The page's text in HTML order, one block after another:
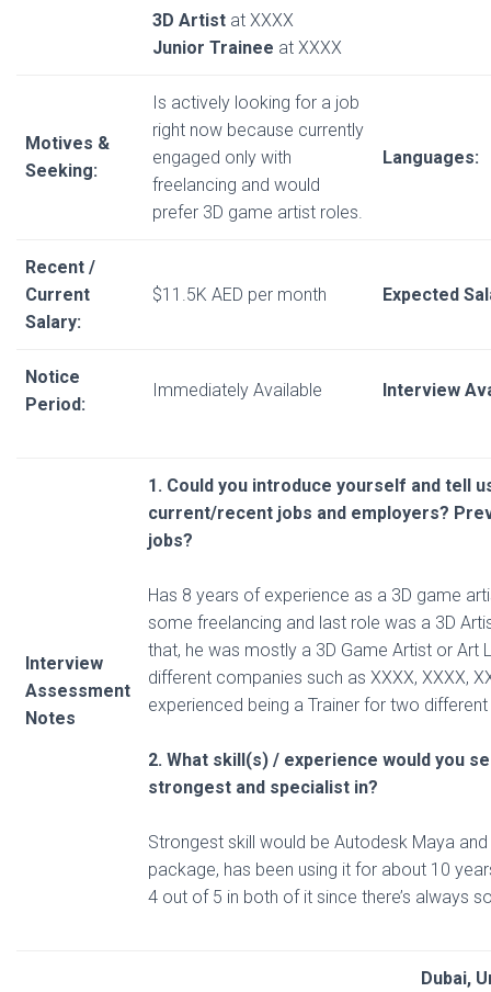
3D Artist at XXXX
Junior Trainee at XXXX
Motives &
Seeking:
Is actively looking for a job
right now because currently
engaged only with
freelancing and would
prefer 3D game artist roles.
Languages:
Recent /
Current
Salary:
$11.5K AED per month Expected
Notice
Period:
Immediately Available Interview
Interview
Assessment
Notes
1. Could you introduce yourself and tell
current/recent jobs and employers?
jobs?
Has 8 years of experience as a 3D game
some freelancing and last role was a 3D
that, he was mostly a 3D Game Artist or Art
different companies such as XXXX, XXXX,
experienced being a Trainer for two
2. What skill(s) / experience would you
strongest and specialist in?
Strongest skill would be Autodesk Maya
package, has been using it for about 10
4 out of 5 in both of it since there’s always
Dubai,